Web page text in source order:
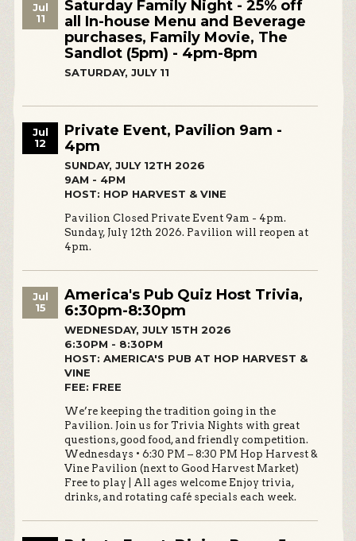
Jul
11
Saturday Family Night - 25% off
all In-house Menu and Beverage
purchases, Family Movie, The
Sandlot (5pm) - 4pm-8pm
SATURDAY, JULY 11
Jul
12
Private Event, Pavilion 9am -
4pm
SUNDAY, JULY 12TH 2026
9AM - 4PM
HOST: HOP HARVEST & VINE
Pavilion Closed Private Event 9am - 4pm.
Sunday, July 12th 2026. Pavilion will reopen at
4pm.
Jul
15
America's Pub Quiz Host Trivia,
6:30pm-8:30pm
WEDNESDAY, JULY 15TH 2026
6:30PM - 8:30PM
HOST: AMERICA'S PUB AT HOP HARVEST &
VINE
FEE: FREE
We’re keeping the tradition going in the
Pavilion. Join us for Trivia Nights with great
questions, good food, and friendly competition.
Wednesdays • 6:30 PM – 8:30 PM Hop Harvest &
Vine Pavilion (next to Good Harvest Market)
Free to play | All ages welcome Enjoy trivia,
drinks, and rotating café specials each week.